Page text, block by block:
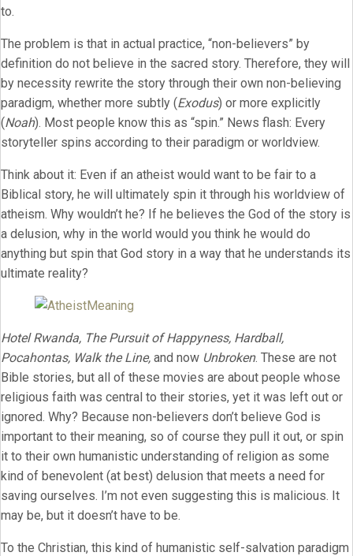
to.
The problem is that in actual practice, “non-believers” by
definition do not believe in the sacred story. Therefore, they will
by necessity rewrite the story through their own non-believing
paradigm, whether more subtly (Exodus) or more explicitly
(Noah). Most people know this as “spin.” News flash: Every
storyteller spins according to their paradigm or worldview.
Think about it: Even if an atheist would want to be fair to a
Biblical story, he will ultimately spin it through his worldview of
atheism. Why wouldn’t he? If he believes the God of the story is
a delusion, why in the world would you think he would do
anything but spin that God story in a way that he understands its
ultimate reality?
Hotel Rwanda, The Pursuit of Happyness, Hardball,
Pocahontas, Walk the Line, and now Unbroken. These are not
Bible stories, but all of these movies are about people whose
religious faith was central to their stories, yet it was left out or
ignored. Why? Because non-believers don’t believe God is
important to their meaning, so of course they pull it out, or spin
it to their own humanistic understanding of religion as some
kind of benevolent (at best) delusion that meets a need for
saving ourselves. I’m not even suggesting this is malicious. It
may be, but it doesn’t have to be.
To the Christian, this kind of humanistic self-salvation paradigm